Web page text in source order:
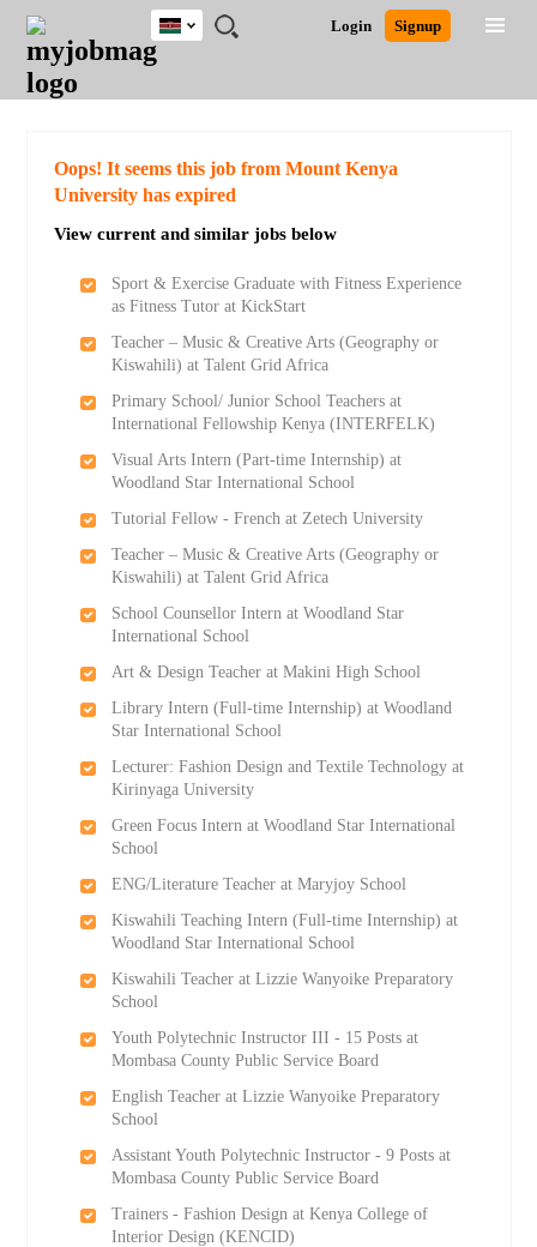
JOBS
JOBS
FIELD
JOBS
LOCATION
JOBS
EDUCATION
JOBS
INDUSTRY
REMOTE
JOBS
CAREER
ADVICE
RESOURCES
POST
JOB
/
LOGIN
SIGNUP
Login Signup
Kenya
Detailed Search
Oops! It seems this job from Mount Kenya
University has expired
View current and similar jobs below
Sport & Exercise Graduate with Fitness Experience
as Fitness Tutor at KickStart
Teacher – Music & Creative Arts (Geography or
Kiswahili) at Talent Grid Africa
Primary School/ Junior School Teachers at
International Fellowship Kenya (INTERFELK)
Visual Arts Intern (Part-time Internship) at
Woodland Star International School
Tutorial Fellow - French at Zetech University
Teacher – Music & Creative Arts (Geography or
Kiswahili) at Talent Grid Africa
School Counsellor Intern at Woodland Star
International School
Art & Design Teacher at Makini High School
Library Intern (Full-time Internship) at Woodland
Star International School
Lecturer: Fashion Design and Textile Technology at
Kirinyaga University
Green Focus Intern at Woodland Star International
School
ENG/Literature Teacher at Maryjoy School
Kiswahili Teaching Intern (Full-time Internship) at
Woodland Star International School
Kiswahili Teacher at Lizzie Wanyoike Preparatory
School
Youth Polytechnic Instructor III - 15 Posts at
Mombasa County Public Service Board
English Teacher at Lizzie Wanyoike Preparatory
School
Assistant Youth Polytechnic Instructor - 9 Posts at
Mombasa County Public Service Board
Trainers - Fashion Design at Kenya College of
Interior Design (KENCID)